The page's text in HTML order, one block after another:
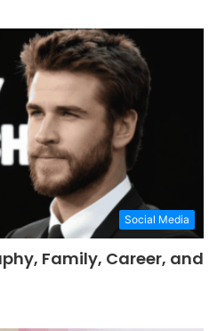
Social Media
Family, Career, and